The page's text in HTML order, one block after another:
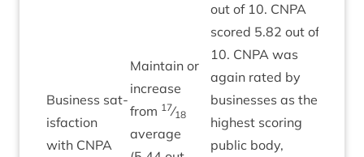
Busi­ness sat­
is­fac­tion
with CNPA
Main­tain or
increase
from 17⁄18
aver­age
out of 10. CNPA
scored 5.82 out of
10. CNPA was
again rated by
busi­nesses as the
highest scor­ing
pub­lic body,